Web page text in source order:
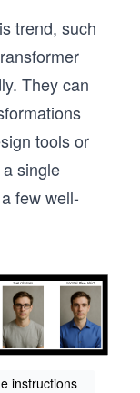
trend, such
They can
tools or
single
few well-
instructions